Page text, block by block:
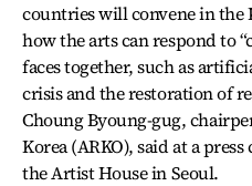
countries will convene in the
how the arts can respond to
faces together, such as
crisis and the restoration of
Choung Byoung-gug,
Korea (ARKO), said at a
the Artist House in Seoul.